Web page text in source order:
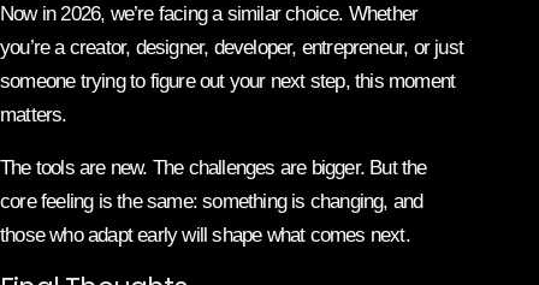
Now in 2026, we’re facing a similar choice. Whether
you’re a creator, designer, developer, entrepreneur, or just
someone trying to figure out your next step, this moment
matters.
The tools are new. The challenges are bigger. But the
core feeling is the same: something is changing, and
those who adapt early will shape what comes next.